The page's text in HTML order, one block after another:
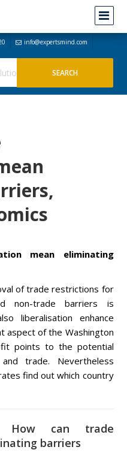
info@expertsmind.com
mean eliminating
of trade restrictions for
non-trade barriers is
liberalisation enhance
aspect of the Washington
points to the potential
trade. Nevertheless
find out which country
How can trade
barriers